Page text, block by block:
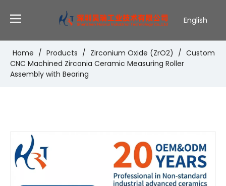
English
Português
Español
Home / Products / Zirconium Oxide (ZrO2) / Custom
CNC Machined Zirconia Ceramic Measuring Roller
Assembly with Bearing